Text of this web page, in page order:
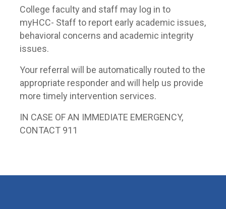
College faculty and staff may log in to
myHCC- Staff to report early academic issues,
behavioral concerns and academic integrity
issues.
Your referral will be automatically routed to the
appropriate responder and will help us provide
more timely intervention services.
IN CASE OF AN IMMEDIATE EMERGENCY,
CONTACT 911